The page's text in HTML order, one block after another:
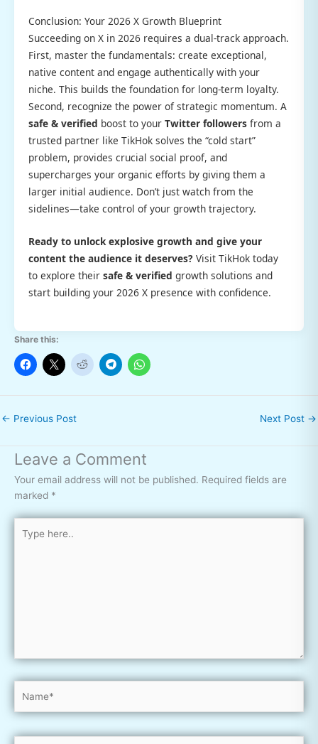
Conclusion: Your 2026 X Growth Blueprint
Succeeding on X in 2026 requires a dual-track approach.
First, master the fundamentals: create exceptional,
native content and engage authentically with your
niche. This builds the foundation for long-term loyalty.
Second, recognize the power of strategic momentum. A
safe & verified boost to your Twitter followers from a
trusted partner like TikHok solves the “cold start”
problem, provides crucial social proof, and
supercharges your organic efforts by giving them a
larger initial audience. Don’t just watch from the
sidelines—take control of your growth trajectory.
Ready to unlock explosive growth and give your
content the audience it deserves? Visit TikHok today
to explore their safe & verified growth solutions and
start building your 2026 X presence with confidence.
Share this:
← Previous Post Next Post →
Leave a Comment
Your email address will not be published. Required fields are
marked *
Type
here..
Name*